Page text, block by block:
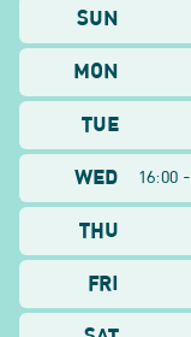
SUN
MON
TUE
WED
16:00
THU
FRI